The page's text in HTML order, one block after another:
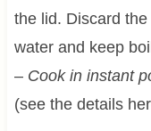
the lid. Discard
water and keep
– Cook in instant
(see the details